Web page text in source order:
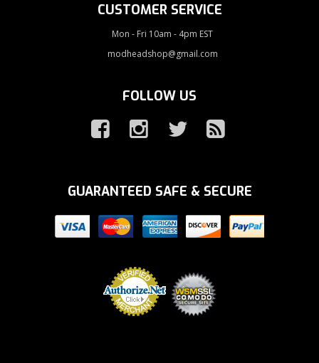
CUSTOMER SERVICE
Mon - Fri 10am - 4pm EST
modheadshop@gmail.com
FOLLOW US
GUARANTEED SAFE & SECURE